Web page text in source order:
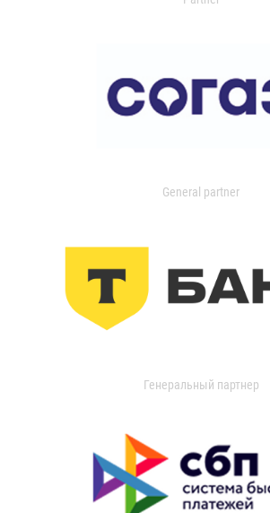
General partner
Генеральный партнер